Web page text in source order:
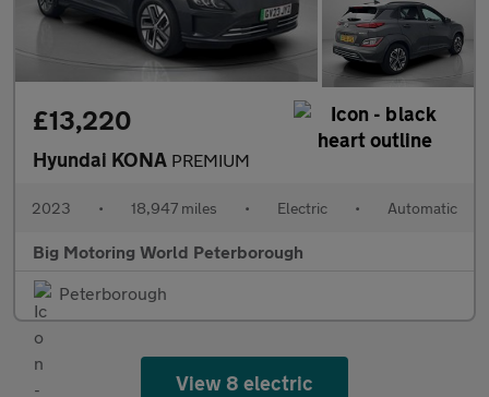
£13,220
Hyundai KONA PREMIUM
2023 • 18,947 miles • Electric • Automatic
Big Motoring World Peterborough
Peterborough
View 8 electric